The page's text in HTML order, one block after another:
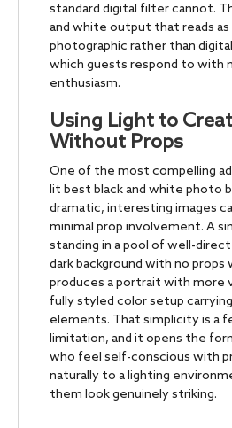
standard digital filter cannot.
and white output that reads as
photographic rather than
which guests respond to with
enthusiasm.
Using Light to
Without Props
One of the most compelling
lit best black and white photo
dramatic, interesting images
minimal prop involvement. A
standing in a pool of well-
dark background with no
produces a portrait with more
fully styled color setup
elements. That simplicity is a
limitation, and it opens the
who feel self-conscious with
naturally to a lighting
them look genuinely striking.